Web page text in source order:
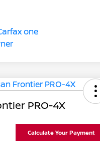
PRO-4X
Calculate Your Payment